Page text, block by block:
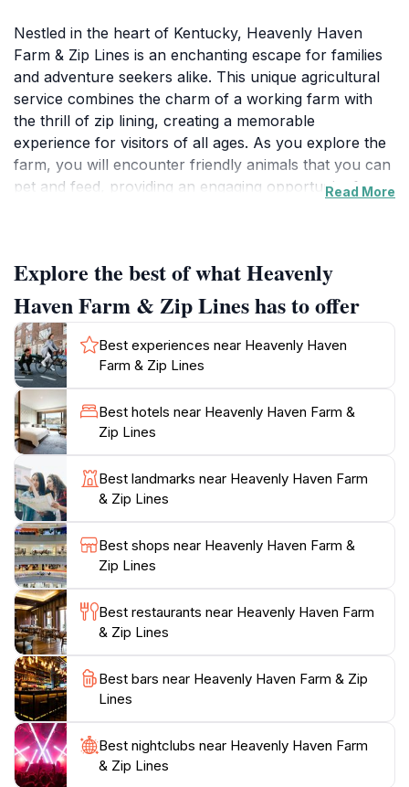
Nestled in the heart of Kentucky, Heavenly Haven
Farm & Zip Lines is an enchanting escape for families
and adventure seekers alike. This unique agricultural
service combines the charm of a working farm with
the thrill of zip lining, creating a memorable
experience for visitors of all ages. As you explore the
farm, you will encounter friendly animals that you can
pet and feed, providing an engaging opportunity for
enjoyable environment. For those craving adventure,
the zip lines offer a breathtaking way to view the lush
landscapes from above. Soaring through the trees
gives a sense of freedom and excitement that is
perfect for thrill-seekers. The staff at Heavenly Haven
are known for their friendly and helpful demeanor,
ensuring that your visit is not only fun but also
informative. From guided tours of the farm to safety
briefings for the zip line, every aspect is tailored to
enhance your experience. Whether you're a local or
visiting from afar, Heavenly Haven Farm & Zip Lines is
sure to leave you with cherished memories and a
deeper appreciation for the agricultural heritage of
Kentucky. It’s a perfect spot to spend a day filled with
laughter, learning, and adventure, making it a must-
Read More
Explore the best of what Heavenly
Haven Farm & Zip Lines has to offer
Best experiences near Heavenly Haven
Farm & Zip Lines
Best hotels near Heavenly Haven Farm &
Zip Lines
Best landmarks near Heavenly Haven Farm
& Zip Lines
Best shops near Heavenly Haven Farm &
Zip Lines
Best restaurants near Heavenly Haven Farm
& Zip Lines
Best bars near Heavenly Haven Farm & Zip
Lines
Best nightclubs near Heavenly Haven Farm
& Zip Lines